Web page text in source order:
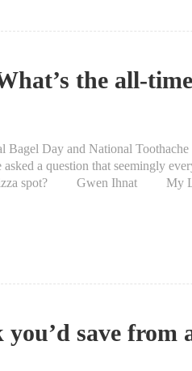
the all-
Day and National Toothache
a question that seemingly
pizza spot? Gwen Ihnat My
save from